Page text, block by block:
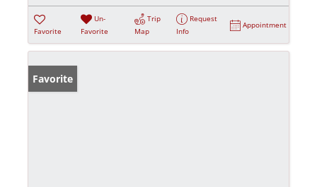
Favorite
Un-
Favorite
Trip
Map
Request
Info
Appointment
Favorite